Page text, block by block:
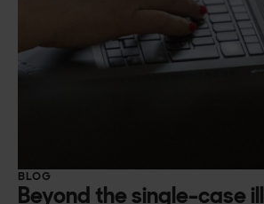
BLOG
Beyond the single-case